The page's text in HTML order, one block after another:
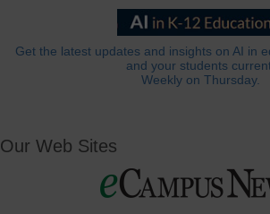
Get the latest updates and insights on AI in
and your students
Weekly on Thursday.
Our Web Sites